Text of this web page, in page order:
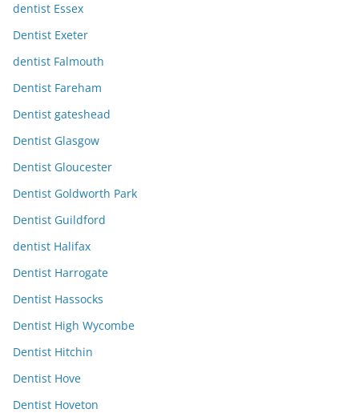
dentist Essex
Dentist Exeter
dentist Falmouth
Dentist Fareham
Dentist gateshead
Dentist Glasgow
Dentist Gloucester
Dentist Goldworth Park
Dentist Guildford
dentist Halifax
Dentist Harrogate
Dentist Hassocks
Dentist High Wycombe
Dentist Hitchin
Dentist Hove
Dentist Hoveton